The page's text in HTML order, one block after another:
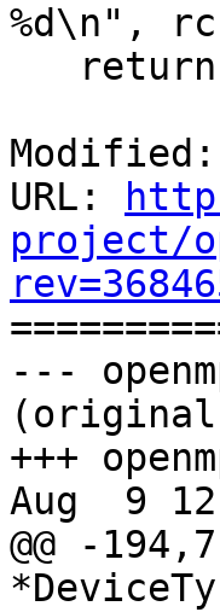
%d\n",
URL:
project/
---
+++
Aug  9
@@ -